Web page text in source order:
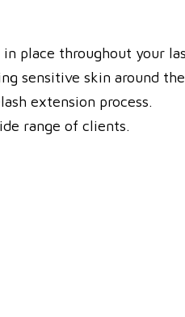
place throughout your
sensitive skin around the
extension process.
range of clients.